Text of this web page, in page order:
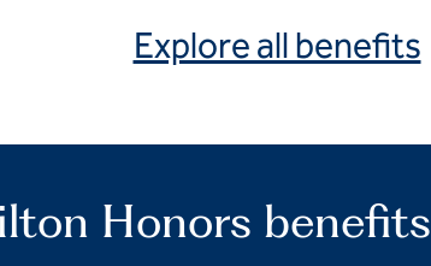
Explore all benefits
Honors benefits